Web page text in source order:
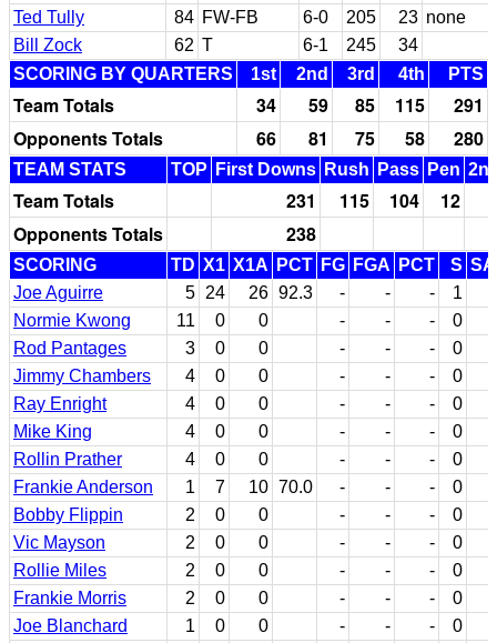
Ted Tully
84 FW-FB 6-0 205 23 none
Bill Zock
62 T 6-1 245
34
SCORING BY QUARTERS
1st 2nd 3rd 4th PTS
Team Totals 34 59 85 115
291
Opponents Totals
66 81 75 58 280
TEAM STATS TOP First Downs Rush Pass Pen
Team Totals 231 115 104
12
Opponents Totals
238
SCORING TD X1 X1A PCT FG FGA PCT S
Joe Aguirre
5 24 26 92.3 - - - 1
Normie Kwong
11 0 0 - - -
0
Rod Pantages
3 0 0 - - -
0
Jimmy Chambers
4 0 0 - - -
0
Ray Enright
4 0 0 - - -
0
Mike King
4 0 0 - - -
0
Rollin Prather
4 0 0 - - -
0
Frankie Anderson
1 7 10 70.0 - - -
0
Bobby Flippin
2 0 0 - - -
0
Vic Mayson
2 0 0 - - -
0
Rollie Miles
2 0 0 - - -
0
Frankie Morris
2 0 0 - - -
0
Joe Blanchard
1 0 0 - - -
0